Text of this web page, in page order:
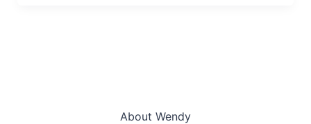
About Wendy